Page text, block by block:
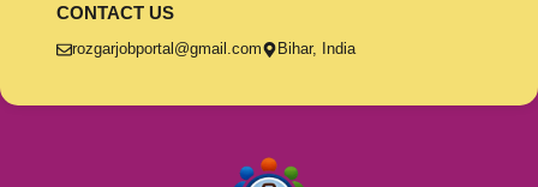
CONTACT US
rozgarjobportal@gmail.com Bihar, India